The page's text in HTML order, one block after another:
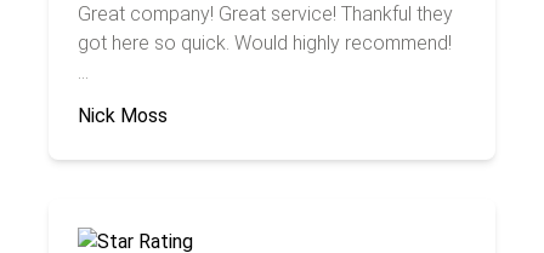
Great company! Great service! Thankful they
got here so quick. Would highly recommend!
...
Nick Moss